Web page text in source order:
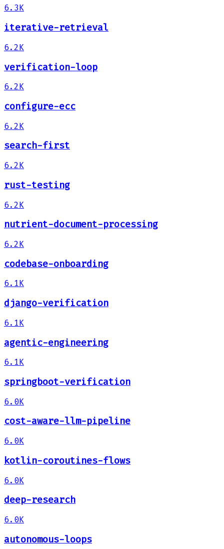
6.3K
iterative-retrieval
6.2K
verification-loop
6.2K
configure-ecc
6.2K
search-first
6.2K
rust-testing
6.2K
nutrient-document-processing
6.2K
codebase-onboarding
6.1K
django-verification
6.1K
agentic-engineering
6.1K
springboot-verification
6.0K
cost-aware-llm-pipeline
6.0K
kotlin-coroutines-flows
6.0K
deep-research
6.0K
autonomous-loops